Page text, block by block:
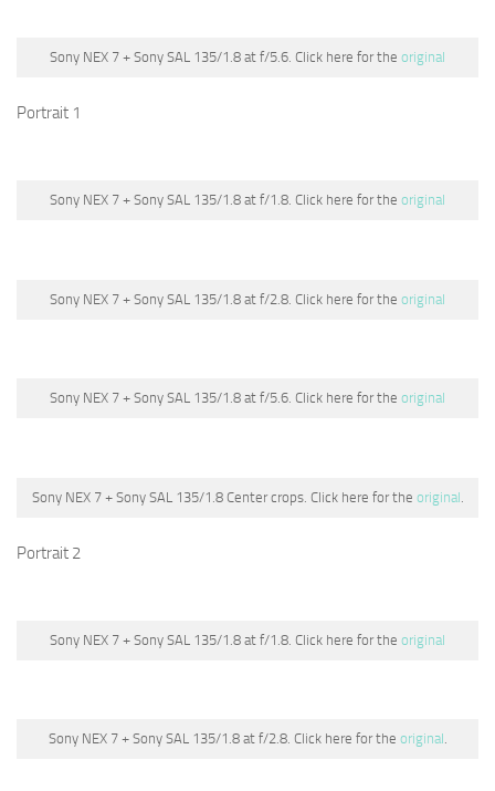
Sony NEX 7 + Sony SAL 135/1.8 at f/5.6. Click here for the original
Portrait 1
Sony NEX 7 + Sony SAL 135/1.8 at f/1.8. Click here for the original
Sony NEX 7 + Sony SAL 135/1.8 at f/2.8. Click here for the original
Sony NEX 7 + Sony SAL 135/1.8 at f/5.6. Click here for the original
Sony NEX 7 + Sony SAL 135/1.8 Center crops. Click here for the original.
Portrait 2
Sony NEX 7 + Sony SAL 135/1.8 at f/1.8. Click here for the original
Sony NEX 7 + Sony SAL 135/1.8 at f/2.8. Click here for the original.